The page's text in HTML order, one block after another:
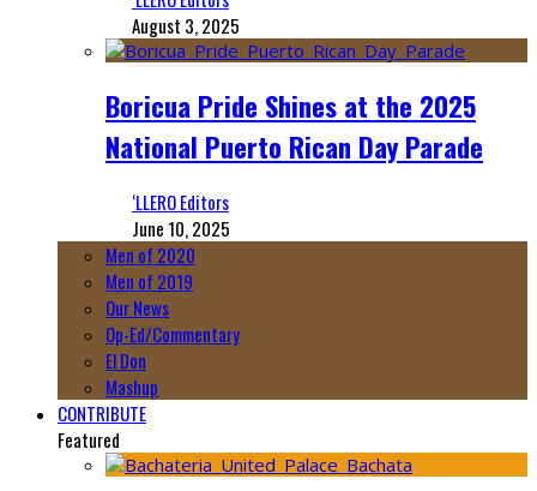
August 3, 2025
Boricua Pride Shines at the 2025
National Puerto Rican Day Parade
‘LLERO Editors
June 10, 2025
Men of 2020
Men of 2019
Our News
Op-Ed/Commentary
El Don
Mashup
CONTRIBUTE
Featured